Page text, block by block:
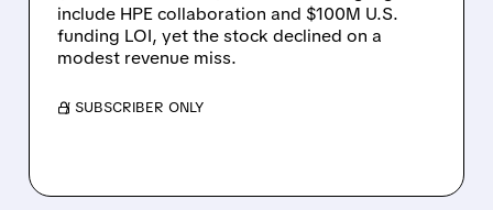
include HPE collaboration and $100M U.S.
funding LOI, yet the stock declined on a
modest revenue miss.
/ SUBSCRIBER ONLY